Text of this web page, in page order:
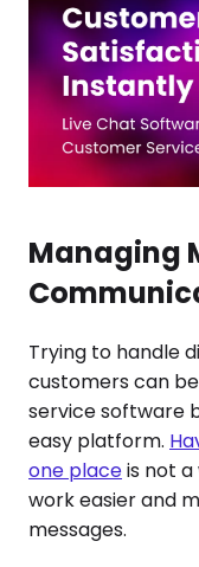
Managing
Trying to handle
customers can
service software
easy platform.
one placeis not
work easier and
messages.